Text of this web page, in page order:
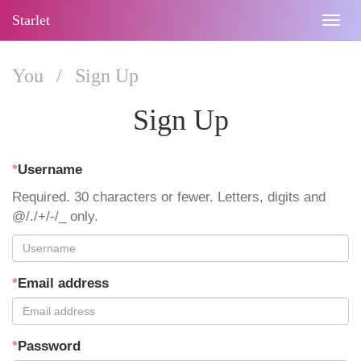
Starlet
You / Sign Up
Sign Up
*Username
Required. 30 characters or fewer. Letters, digits and
@/./+/-/_ only.
*Email address
*Password